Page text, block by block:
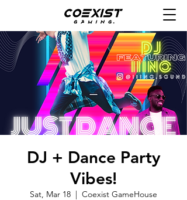
DJ + Dance Party
Vibes!
Sat, Mar 18
  |
Coexist GameHouse